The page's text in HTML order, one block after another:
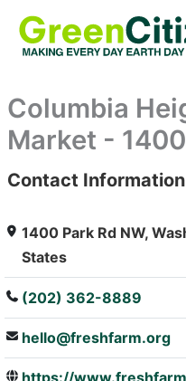
content
Columbia
Market -
: Array
Contact Information
1400 Park Rd NW,
States
(202) 362-8889
hello@freshfarm.org